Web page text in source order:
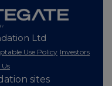
Ltd
Use Policy Investors
sites